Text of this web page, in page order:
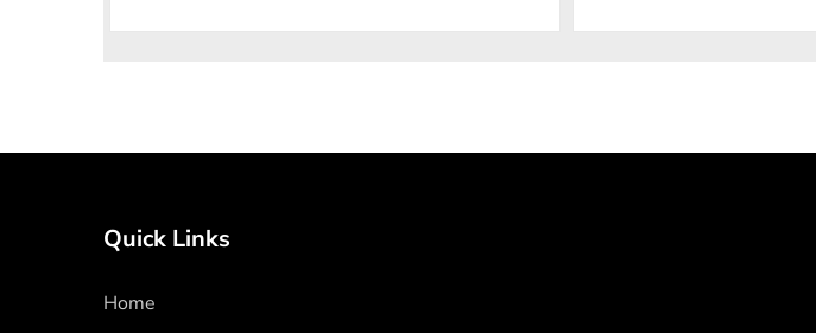
Quick Links
Home